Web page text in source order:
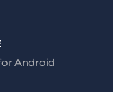
Android